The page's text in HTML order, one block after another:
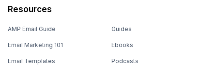
Resources
AMP Email Guide
Email Marketing 101
Email Templates
Guides
Ebooks
Podcasts